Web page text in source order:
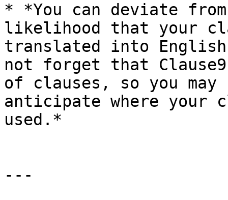
* *You can deviate
likelihood that your
translated into
not forget that
of clauses, so you
anticipate where your
used.*
---